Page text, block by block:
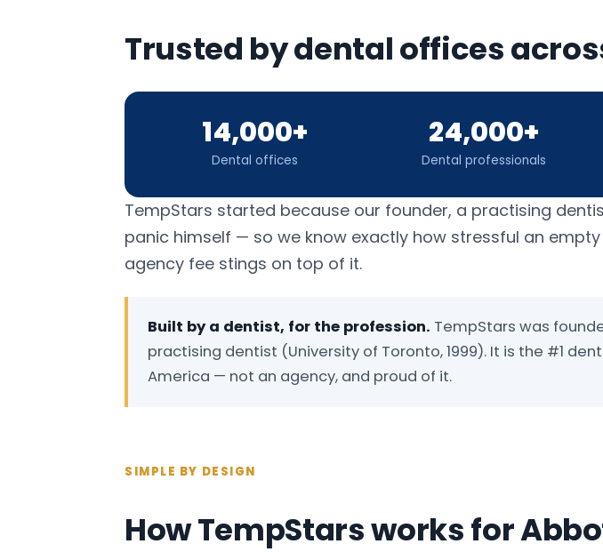
Trusted by dental offices
14,000+
Dental offices
24,000+
Dental professionals
TempStars started because our founder, a practising
panic himself — so we know exactly how stressful an
agency fee stings on top of it.
Built by a dentist, for the profession. TempStars was
practising dentist (University of Toronto, 1999). It is the #1
America — not an agency, and proud of it.
SIMPLE BY DESIGN
How TempStars works for